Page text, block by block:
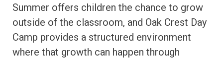
Summer offers children the chance to grow
outside of the classroom, and Oak Crest Day
Camp provides a structured environment
where that growth can happen through